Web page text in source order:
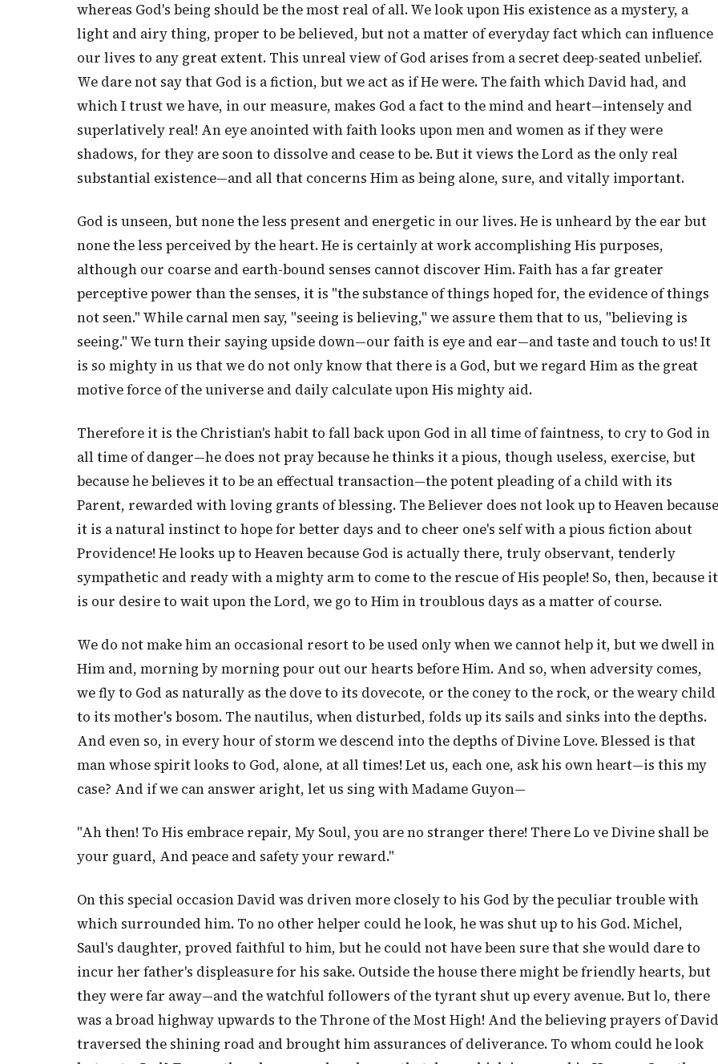
whereas God's being should be the most real of all. We look upon His existence as a mystery, a
light and airy thing, proper to be believed, but not a matter of everyday fact which can influence
our lives to any great extent. This unreal view of God arises from a secret deep-seated unbelief.
We dare not say that God is a fiction, but we act as if He were. The faith which David had, and
which I trust we have, in our measure, makes God a fact to the mind and heart—intensely and
superlatively real! An eye anointed with faith looks upon men and women as if they were
shadows, for they are soon to dissolve and cease to be. But it views the Lord as the only real
substantial existence—and all that concerns Him as being alone, sure, and vitally important.
God is unseen, but none the less present and energetic in our lives. He is unheard by the ear but
none the less perceived by the heart. He is certainly at work accomplishing His purposes,
although our coarse and earth-bound senses cannot discover Him. Faith has a far greater
perceptive power than the senses, it is "the substance of things hoped for, the evidence of things
not seen." While carnal men say, "seeing is believing," we assure them that to us, "believing is
seeing." We turn their saying upside down—our faith is eye and ear—and taste and touch to us! It
is so mighty in us that we do not only know that there is a God, but we regard Him as the great
motive force of the universe and daily calculate upon His mighty aid.
Therefore it is the Christian's habit to fall back upon God in all time of faintness, to cry to God in
all time of danger—he does not pray because he thinks it a pious, though useless, exercise, but
because he believes it to be an effectual transaction—the potent pleading of a child with its
Parent, rewarded with loving grants of blessing. The Believer does not look up to Heaven because
it is a natural instinct to hope for better days and to cheer one's self with a pious fiction about
Providence! He looks up to Heaven because God is actually there, truly observant, tenderly
sympathetic and ready with a mighty arm to come to the rescue of His people! So, then, because it
is our desire to wait upon the Lord, we go to Him in troublous days as a matter of course.
We do not make him an occasional resort to be used only when we cannot help it, but we dwell in
Him and, morning by morning pour out our hearts before Him. And so, when adversity comes,
we fly to God as naturally as the dove to its dovecote, or the coney to the rock, or the weary child
to its mother's bosom. The nautilus, when disturbed, folds up its sails and sinks into the depths.
And even so, in every hour of storm we descend into the depths of Divine Love. Blessed is that
man whose spirit looks to God, alone, at all times! Let us, each one, ask his own heart—is this my
case? And if we can answer aright, let us sing with Madame Guyon—
"Ah then! To His embrace repair, My Soul, you are no stranger there! There Lo ve Divine shall be
your guard, And peace and safety your reward."
On this special occasion David was driven more closely to his God by the peculiar trouble with
which surrounded him. To no other helper could he look, he was shut up to his God. Michel,
Saul's daughter, proved faithful to him, but he could not have been sure that she would dare to
incur her father's displeasure for his sake. Outside the house there might be friendly hearts, but
they were far away—and the watchful followers of the tyrant shut up every avenue. But lo, there
was a broad highway upwards to the Throne of the Most High! And the believing prayers of David
traversed the shining road and brought him assurances of deliverance. To whom could he look